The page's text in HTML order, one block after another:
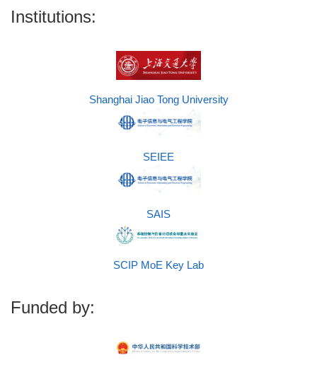
Institutions:
Shanghai Jiao Tong University
SEIEE
SAIS
SCIP MoE Key Lab
Funded by: